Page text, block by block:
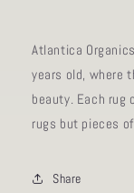
Atlantica
years old, where
beauty. Each rug
rugs but pieces
Share